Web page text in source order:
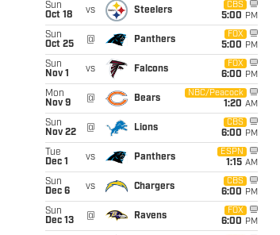
Sun
Oct 18
vs Steelers
CBS
5:00 PM
Sun
Oct 25
@ Panthers
FOX
5:00 PM
Sun
Nov 1
vs Falcons
FOX
6:00 PM
Mon
Nov 9
@ Bears
NBC/Peacock
1:20 AM
Sun
Nov 22
@ Lions
CBS
6:00 PM
Tue
Dec 1
vs Panthers
ESPN
1:15 AM
Sun
Dec 6
vs Chargers
CBS
6:00 PM
Sun
Dec 13
@ Ravens
FOX
6:00 PM